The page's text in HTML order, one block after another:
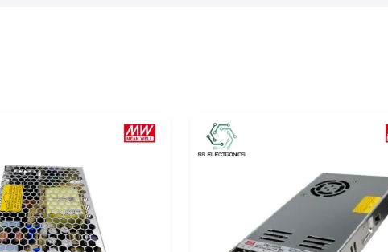
service and
that guarantee
who do not
time. The SS
upon by
electrical work